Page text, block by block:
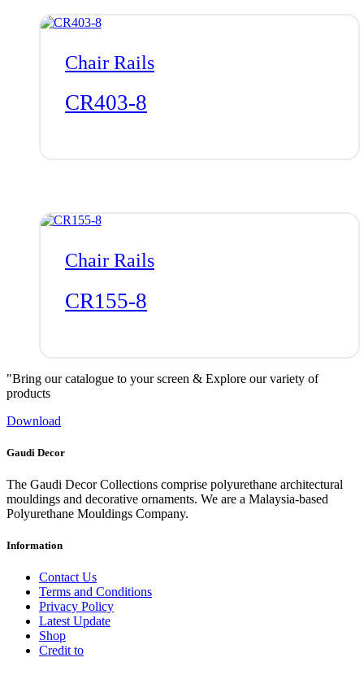
Chair Rails
CR403-8
Chair Rails
CR155-8
"Bring our catalogue to your screen & Explore our variety of
products
Download
Gaudi Decor
The Gaudi Decor Collections comprise polyurethane architectural
mouldings and decorative ornaments. We are a Malaysia-based
Polyurethane Mouldings Company.
Information
Contact Us
Terms and Conditions
Privacy Policy
Latest Update
Shop
Credit to